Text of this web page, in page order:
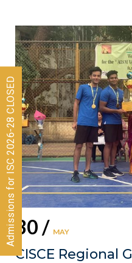
30 / MAY
CISCE Regional
Admissions for ISC 2026-28 CLOSED